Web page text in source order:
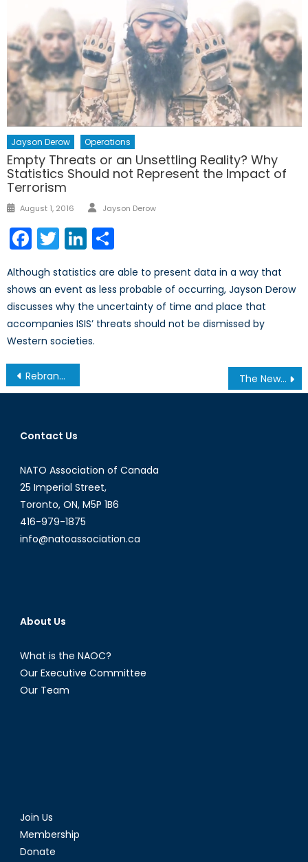
Jayson Derow Operations
Empty Threats or an Unsettling Reality? Why
Statistics Should not Represent the Impact of
Terrorism
Posted
August 1, 2016 Author
Jayson Derow
Facebook
TwitterLinkedIn
Although statistics are able to present data in a way that
shows an event as less probable of occurring, Jayson Derow
discusses why the uncertainty of time and place that
accompanies ISIS’ threats should not be dismissed by
Western societies.
Post
navigation
Rebranding Macedonia and Unpopular Identity Politics The New Ad Hoc Cabinet Committee on Defence Procurement
Contact Us
NATO Association of Canada
25 Imperial Street,
Toronto, ON, M5P 1B6
416-979-1875
info@natoassociation.ca
About Us
What is the NAOC?
Our Executive Committee
Our Team
Join Us
Membership
Donate